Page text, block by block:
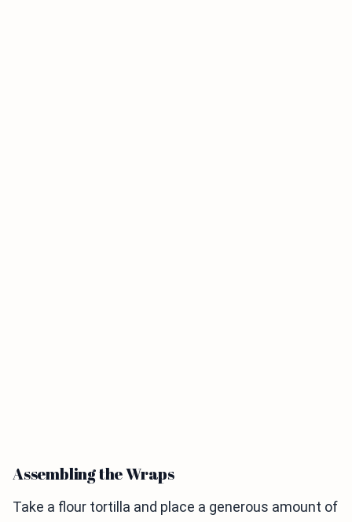
Assembling the Wraps
Take a flour tortilla and place a generous amount of